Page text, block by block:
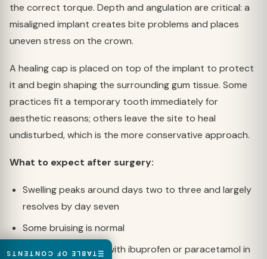
the correct torque. Depth and angulation are critical: a
misaligned implant creates bite problems and places
uneven stress on the crown.
A healing cap is placed on top of the implant to protect
it and begin shaping the surrounding gum tissue. Some
practices fit a temporary tooth immediately for
aesthetic reasons; others leave the site to heal
undisturbed, which is the more conservative approach.
What to expect after surgery:
Swelling peaks around days two to three and largely
resolves by day seven
Some bruising is normal
Pain is manageable with ibuprofen or paracetamol in
TABLE OF CONTENTS